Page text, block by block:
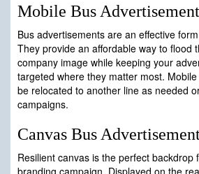
Mobile Bus
Bus advertisements are an effective
They provide an affordable way to flood
company image while keeping your
targeted where they matter most.
be relocated to another line as needed
campaigns.
Canvas Bus
Resilient canvas is the perfect backdrop